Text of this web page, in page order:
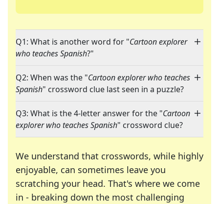
Q1: What is another word for "Cartoon explorer
who teaches Spanish?"
Q2: When was the "Cartoon explorer who teaches
Spanish" crossword clue last seen in a puzzle?
Q3: What is the 4-letter answer for the "Cartoon
explorer who teaches Spanish" crossword clue?
We understand that crosswords, while highly
enjoyable, can sometimes leave you
scratching your head. That's where we come
in - breaking down the most challenging